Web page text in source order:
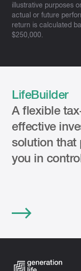
illustrative purposes
actual or future
return is calculated
$250,000.
LifeBuilder
A flexible
effective
solution that
you in